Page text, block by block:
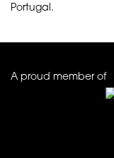
Portugal.
A proud member of